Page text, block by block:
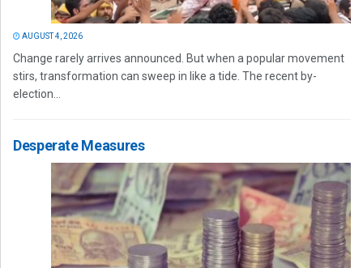
AUGUST 4, 2026
Change rarely arrives announced. But when a popular movement
stirs, transformation can sweep in like a tide. The recent by-
election...
Desperate Measures